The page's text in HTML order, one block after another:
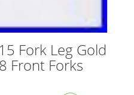
Fork Leg Gold
Front Forks